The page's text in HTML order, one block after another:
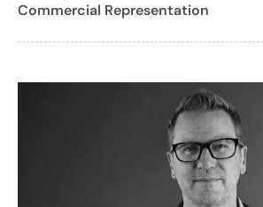
Commercial Representation